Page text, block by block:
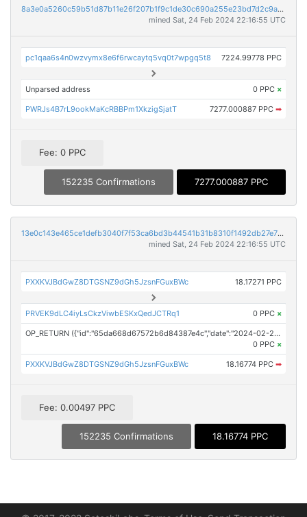
8a3e0a5260c59b51d87b11e26f207b1f9c1de30c690a255e23bd7d2c9a5d9f1e
mined Sat, 24 Feb 2024 22:16:55 UTC
pc1qaa6s4n0wzvymx8e6f6rwcaytq5vq0t7wpgq5t8 7224.99778 PPC
Unparsed address 0 PPC ×
PWRJs4B7rL9ookMaKcRBBPm1XkzigSjatT 7277.000887 PPC ➡
Fee: 0 PPC
152235 Confirmations 7277.000887 PPC
13e0c143e465ce1defb3040f7f53ca6bd3b44541b31b8310f1492db27e7176e1
mined Sat, 24 Feb 2024 22:16:55 UTC
PXXKVJBdGwZ8DTGSNZ9dGh5JzsnFGuxBWc 18.17271 PPC
PRVEK9dLC4iyLsCkzViwbESKxQedJCTRq1 0 PPC ×
OP_RETURN ({"id":"65da668d67572b6d84387e4c","date":"2024-02-24T21:54:00.000Z","pubChain":["PR Newswire","PRConnect"],"bodyHash":"2/50ecBeBUnldWotqCGUaV3f+i3inwmpqqJ6hJYLTK0=","mdHash":"dLpz0RUxkXV6/oe3D779P5DAGPfQJKXYfBFNtewuol4="})
0 PPC ×
PXXKVJBdGwZ8DTGSNZ9dGh5JzsnFGuxBWc 18.16774 PPC ➡
Fee: 0.00497 PPC
152235 Confirmations 18.16774 PPC